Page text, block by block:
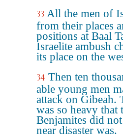
33 All the men of
from their places
positions at Baal
Israelite ambush
its place on the
34 Then ten
able young men
attack on Gibeah.
was so heavy that
Benjamites did
near disaster was.